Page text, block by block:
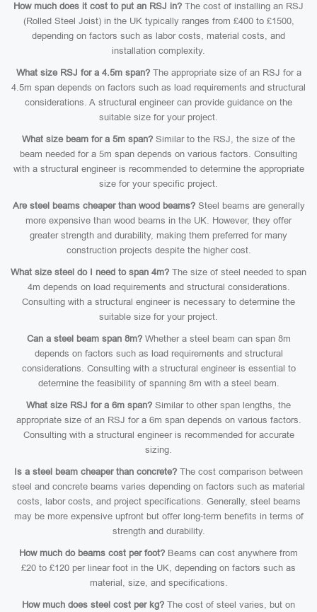
How much does it cost to put an RSJ in? The cost of installing an RSJ
(Rolled Steel Joist) in the UK typically ranges from £400 to £1500,
depending on factors such as labor costs, material costs, and
installation complexity.
What size RSJ for a 4.5m span?The appropriate size of an RSJ for a
4.5m span depends on factors such as load requirements and structural
considerations. A structural engineer can provide guidance on the
suitable size for your project.
What size beam for a 5m span? Similar to the RSJ, the size of the
beam needed for a 5m span depends on various factors. Consulting
with a structural engineer is recommended to determine the appropriate
size for your specific project.
Are steel beams cheaper than wood beams?Steel beams are generally
more expensive than wood beams in the UK. However, they offer
greater strength and durability, making them preferred for many
construction projects despite the higher cost.
What size steel do I need to span 4m? The size of steel needed to span
4m depends on load requirements and structural considerations.
Consulting with a structural engineer is necessary to determine the
suitable size for your project.
Can a steel beam span 8m?Whether a steel beam can span 8m
depends on factors such as load requirements and structural
considerations. Consulting with a structural engineer is essential to
determine the feasibility of spanning 8m with a steel beam.
What size RSJ for a 6m span? Similar to other span lengths, the
appropriate size of an RSJ for a 6m span depends on various factors.
Consulting with a structural engineer is recommended for accurate
sizing.
Is a steel beam cheaper than concrete? The cost comparison between
steel and concrete beams varies depending on factors such as material
costs, labor costs, and project specifications. Generally, steel beams
may be more expensive upfront but offer long-term benefits in terms of
strength and durability.
How much do beams cost per foot? Beams can cost anywhere from
£20 to £120 per linear foot in the UK, depending on factors such as
material, size, and specifications.
How much does steel cost per kg? The cost of steel varies, but on